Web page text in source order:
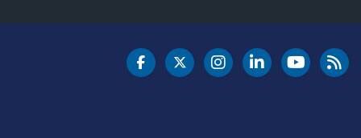
DOT Facebook
DOT Twitter
DOT Instagram
DOT LinkedIn
FAA